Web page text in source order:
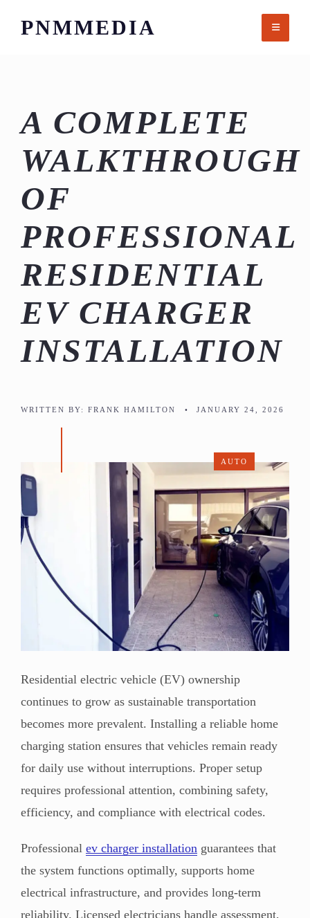
PNMMEDIA
A COMPLETE
WALKTHROUGH
OF
PROFESSIONAL
RESIDENTIAL
EV CHARGER
INSTALLATION
WRITTEN BY: FRANK HAMILTON • JANUARY 24, 2026
AUTO
Residential electric vehicle (EV) ownership
continues to grow as sustainable transportation
becomes more prevalent. Installing a reliable home
charging station ensures that vehicles remain ready
for daily use without interruptions. Proper setup
requires professional attention, combining safety,
efficiency, and compliance with electrical codes.
Professional ev charger installation guarantees that
the system functions optimally, supports home
electrical infrastructure, and provides long-term
reliability. Licensed electricians handle assessment,